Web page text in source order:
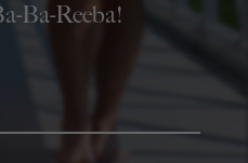
Ba-Reeba!